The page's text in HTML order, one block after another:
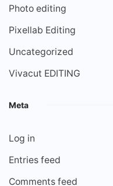
Photo editing
Pixellab Editing
Uncategorized
Vivacut EDITING
Meta
Log in
Entries feed
Comments feed